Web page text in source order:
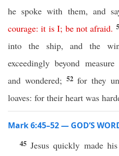
he spoke with them, and
courage:it is I; be not afraid.
into the ship, and the
exceedingly beyond
and wondered; 52for they
loaves: for their heart was
Mark 6:45–52 — GOD’S
45 Jesus quickly made